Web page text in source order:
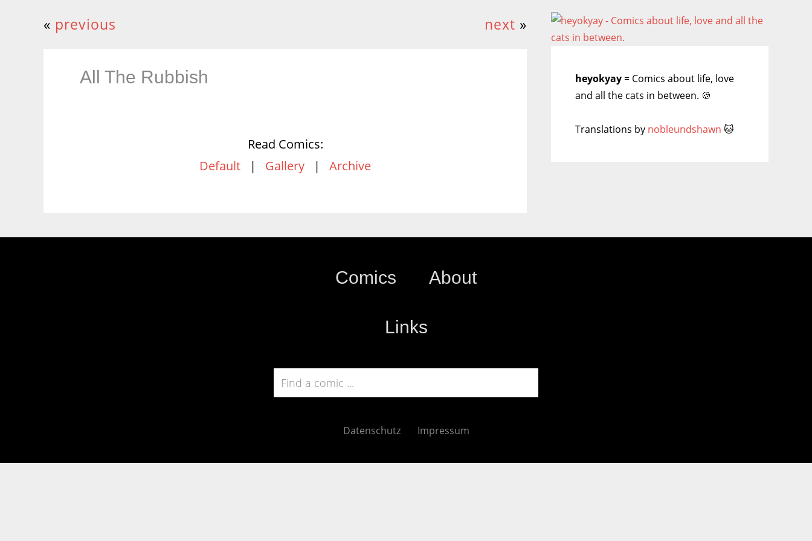
« previous next »
All The Rubbish
Read Comics:
Default | Gallery | Archive
heyokyay = Comics about life, love
and all the cats in between. 🍪
Translations by nobleundshawn 🐱
Comics About
Links
Datenschutz Impressum